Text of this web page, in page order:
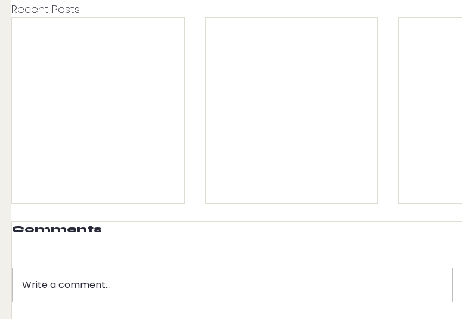
Recent Posts
Comments
Write a comment...